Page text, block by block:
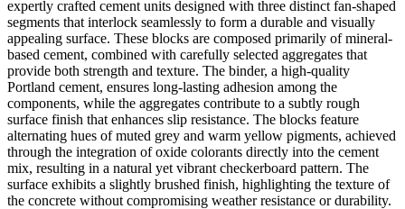
expertly crafted cement units designed with three distinct fan-shaped
segments that interlock seamlessly to form a durable and visually
appealing surface. These blocks are composed primarily of mineral-
based cement, combined with carefully selected aggregates that
provide both strength and texture. The binder, a high-quality
Portland cement, ensures long-lasting adhesion among the
components, while the aggregates contribute to a subtly rough
surface finish that enhances slip resistance. The blocks feature
alternating hues of muted grey and warm yellow pigments, achieved
through the integration of oxide colorants directly into the cement
mix, resulting in a natural yet vibrant checkerboard pattern. The
surface exhibits a slightly brushed finish, highlighting the texture of
the concrete without compromising weather resistance or durability.